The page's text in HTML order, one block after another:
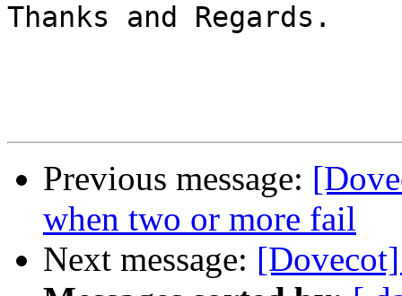
Thanks and Regards.
Previous message:
when two or more fail
Next message: